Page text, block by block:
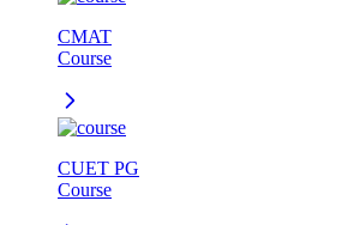
CMAT
Course
CUET PG
Course